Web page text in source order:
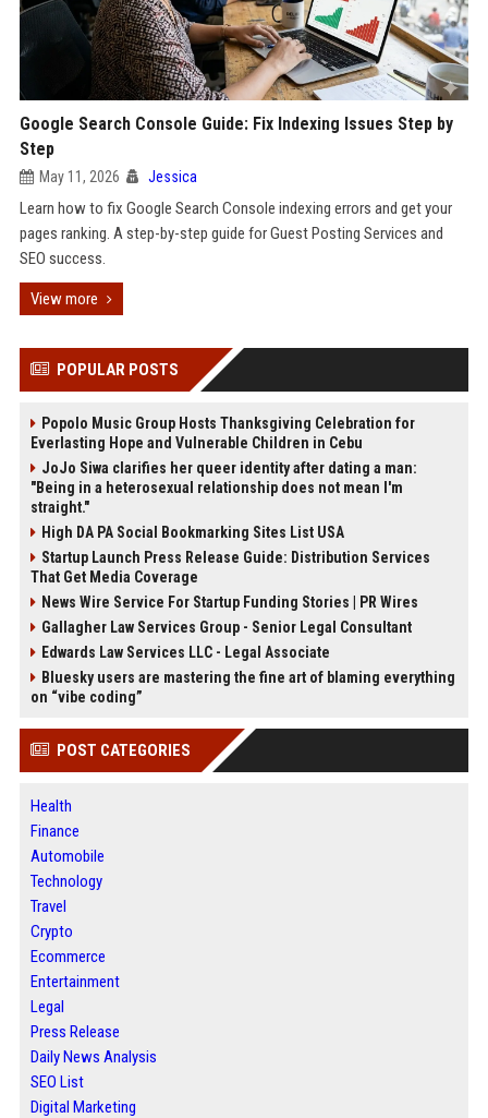
Google Search Console Guide: Fix Indexing Issues Step by
Step
May 11, 2026 Jessica
Learn how to fix Google Search Console indexing errors and get your
pages ranking. A step-by-step guide for Guest Posting Services and
SEO success.
View more
POPULAR POSTS
Popolo Music Group Hosts Thanksgiving Celebration for
Everlasting Hope and Vulnerable Children in Cebu
JoJo Siwa clarifies her queer identity after dating a man:
"Being in a heterosexual relationship does not mean I'm
straight."
High DA PA Social Bookmarking Sites List USA
Startup Launch Press Release Guide: Distribution Services
That Get Media Coverage
News Wire Service For Startup Funding Stories | PR Wires
Gallagher Law Services Group - Senior Legal Consultant
Edwards Law Services LLC - Legal Associate
Bluesky users are mastering the fine art of blaming everything
on “vibe coding”
POST CATEGORIES
Health
Finance
Automobile
Technology
Travel
Crypto
Ecommerce
Entertainment
Legal
Press Release
Daily News Analysis
SEO List
Digital Marketing